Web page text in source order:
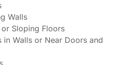
Walls
Sloping Floors
in Walls or Near Doors and